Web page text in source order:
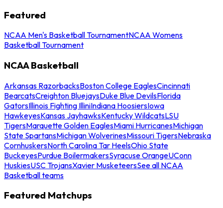
Featured
NCAA Men's Basketball TournamentNCAA Womens
Basketball Tournament
NCAA Basketball
Arkansas RazorbacksBoston College EaglesCincinnati
BearcatsCreighton BluejaysDuke Blue DevilsFlorida
GatorsIllinois Fighting IlliniIndiana HoosiersIowa
HawkeyesKansas JayhawksKentucky WildcatsLSU
TigersMarquette Golden EaglesMiami HurricanesMichigan
State SpartansMichigan WolverinesMissouri TigersNebraska
CornhuskersNorth Carolina Tar HeelsOhio State
BuckeyesPurdue BoilermakersSyracuse OrangeUConn
HuskiesUSC TrojansXavier MusketeersSee all NCAA
Basketball teams
Featured Matchups